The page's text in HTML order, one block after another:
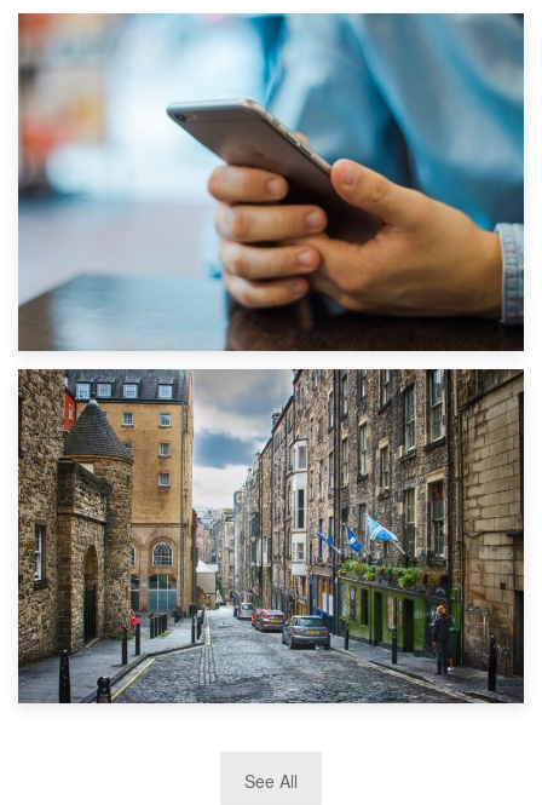
1st September 2019
Top 5 Stress-Busting Apps to Make Your Move Easier
TOP 10 Storage Companies in Scotland 2019
See All